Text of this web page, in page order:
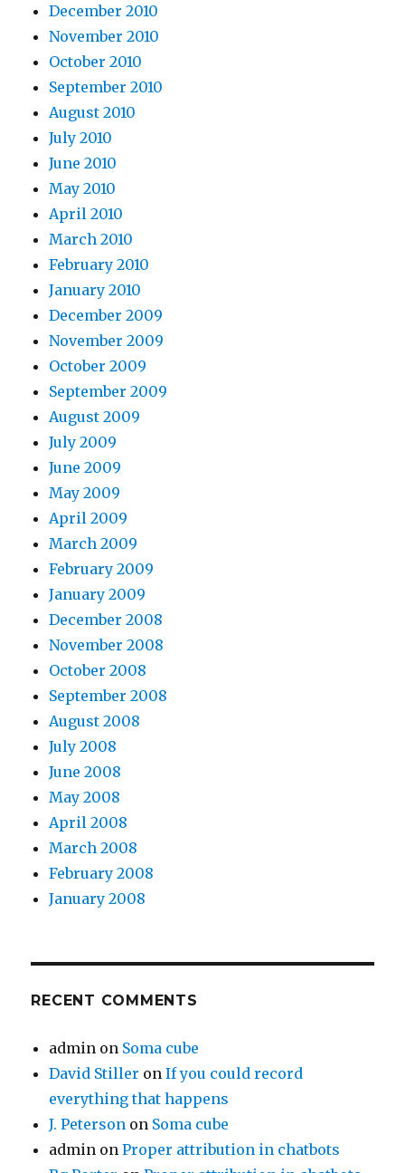
December 2010
November 2010
October 2010
September 2010
August 2010
July 2010
June 2010
May 2010
April 2010
March 2010
February 2010
January 2010
December 2009
November 2009
October 2009
September 2009
August 2009
July 2009
June 2009
May 2009
April 2009
March 2009
February 2009
January 2009
December 2008
November 2008
October 2008
September 2008
August 2008
July 2008
June 2008
May 2008
April 2008
March 2008
February 2008
January 2008
RECENT COMMENTS
admin on Soma cube
David Stiller onIf you could record
everything that happens
J. Peterson on Soma cube
admin onProper attribution in chatbots